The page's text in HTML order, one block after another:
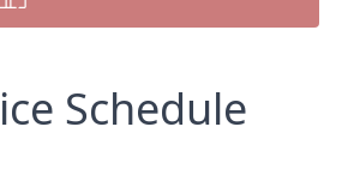
Schedule